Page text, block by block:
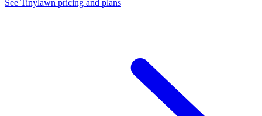
See Tinylawn pricing and plans